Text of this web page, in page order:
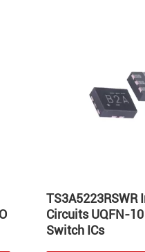
TS3A5223RSWR
Circuits UQFN-
Switch ICs